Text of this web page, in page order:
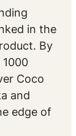
in the
By
Coco
and
edge of